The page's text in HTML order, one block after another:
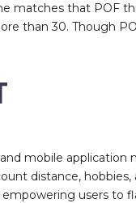
matches that POF
than 30. Though
mobile
distance,
users to